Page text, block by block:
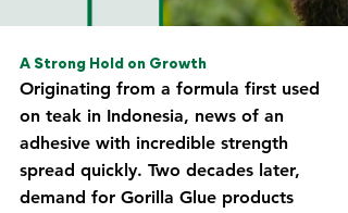
A Strong Hold on Growth
Originating from a formula first used
on teak in Indonesia, news of an
adhesive with incredible strength
spread quickly. Two decades later,
demand for Gorilla Glue products